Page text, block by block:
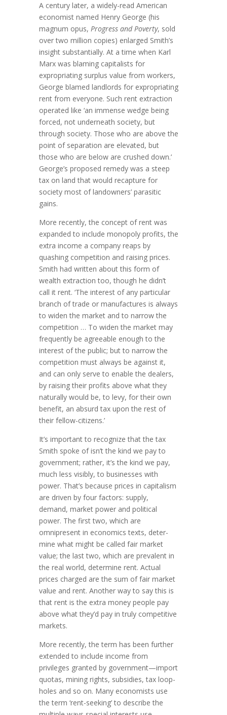
A century later, a widely-read American
economist named Henry George (his
magnum opus,Progress and Poverty, sold
over two million copies) enlarged Smith’s
insight substantially. At a time when Karl
Marx was blaming capital­ists for
expropriating surplus value from workers,
George blamed landlords for expropriating
rent from everyone. Such ­rent­ extraction
operated like ‘an immense wedge being
forced, not underneath society, but
through society. Those who are above the
point of separation are elevated, but
those who are below are crushed down.’
George’s proposed remedy was a steep
tax on land that would recapture for
society most of landowners’ parasitic
gains.
More recently, the concept of rent was
expanded to include mono­poly pro­fits, the
extra income a company reaps by
quashing com­pe­tition and raising prices.
Smith had written about this form of
wealth extraction too, though he didn’t
call it rent. ‘The interest of any particular
branch of trade or manufac­tures is always
to widen the market and to narrow the
competition … To widen the market may
frequently be agreeable enough to the
interest of the public; but to narrow the
competition must always be against it,
and can only serve to enable the dealers,
by raising their profits above what they
naturally would be, to levy, for their own
benefit, an absurd tax upon the rest of
their fellow-citizens.’
It’s important to recognize that the tax
Smith spoke of isn’t the kind we pay to
government; rather, it’s the kind we pay,
much less visibly, to businesses with
power. That’s because prices in capitalism
are driven by four factors: supply,
demand, market power and politi­cal
power. The first two, which are
omnipresent in economics texts, deter­
mine what might be called fair market
value; the last two, which are prevalent in
the real world, determine rent. Actual
prices charged are the sum of fair market
value and rent. Another way to say this is
that rent is the extra money people pay
above what they’d pay in truly com­pe­titive
markets.
More recently, the term has been further
extended to include income from
privileges granted by government—import
quotas, mining rights, subsidies, tax loop­
holes and so on. Many econo­mists use
the term ‘rent-seeking’ to describe the